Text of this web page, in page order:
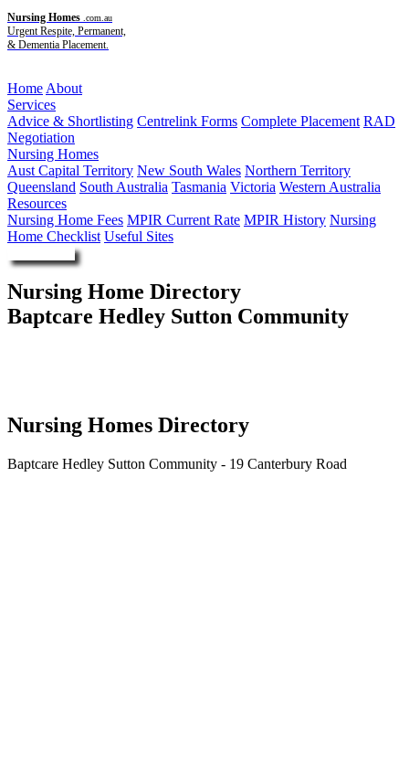
Nursing Homes .com.au
Urgent Respite, Permanent,
& Dementia Placement.
Home About
Services
Advice & Shortlisting Centrelink Forms Complete Placement RAD
Negotiation
Nursing Homes
Aust Capital Territory New South Wales Northern Territory
Queensland South Australia Tasmania Victoria Western Australia
Resources
Nursing Home Fees MPIR Current Rate MPIR History Nursing
Home Checklist Useful Sites
Nursing Home Directory
Baptcare Hedley Sutton Community
Nursing Homes Directory
Baptcare Hedley Sutton Community - 19 Canterbury Road